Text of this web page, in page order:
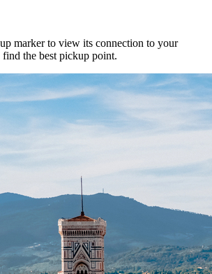
marker to view its connection to your
find the best pickup point.